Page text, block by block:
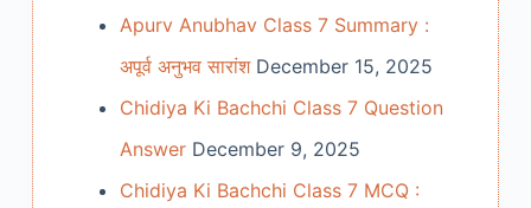
Apurv Anubhav Class 7 Summary :
अपूर्व अनुभव सारांश December 15, 2025
Chidiya Ki Bachchi Class 7 Question
Answer December 9, 2025
Chidiya Ki Bachchi Class 7 MCQ :